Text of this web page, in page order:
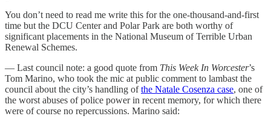
You don’t need to read me write this for the one-thousand-and-first
time but the DCU Center and Polar Park are both worthy of
significant placements in the National Museum of Terrible Urban
Renewal Schemes.
— Last council note: a good quote from This Week In Worcester’s
Tom Marino, who took the mic at public comment to lambast the
council about the city’s handling ofthe Natale Cosenza case, one of
the worst abuses of police power in recent memory, for which there
were of course no repercussions. Marino said: